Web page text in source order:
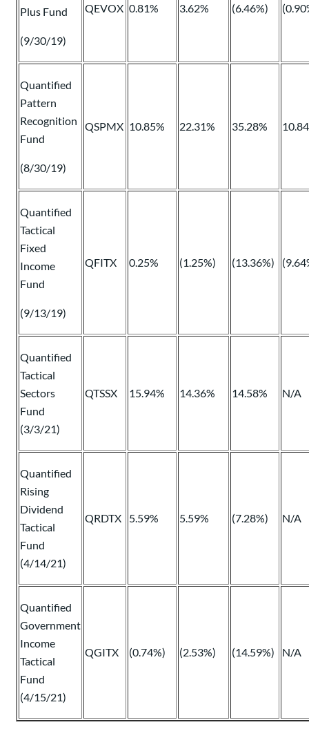
Plus Fund
(9/30/19)
QEVOX 0.81% 3.62% (6.46%)
Quantified
Pattern
Recognition
Fund
(8/30/19)
QSPMX 10.85% 22.31% 35.28%
Quantified
Tactical
Fixed
Income
Fund
(9/13/19)
QFITX 0.25% (1.25%) (13.36%)
Quantified
Tactical
Sectors
Fund
(3/3/21)
QTSSX 15.94% 14.36% 14.58% N/A
Quantified
Rising
Dividend
Tactical
Fund
(4/14/21)
QRDTX 5.59% 5.59% (7.28%) N/A
Quantified
Government
Income
Tactical
Fund
(4/15/21)
QGITX (0.74%) (2.53%) (14.59%) N/A